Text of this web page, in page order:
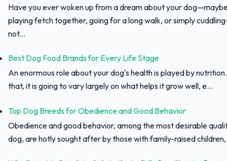
Have you ever woken up from a dream about your
playing fetch together, going for a long walk, or simply
not...
Best Dog Food Brands for Every Life Stage
An enormous role about your dog's health is played by
that, it is going to vary largely on what helps it grow well, e...
Top Dog Breeds for Obedience and Good Behavior
Obedience and good behavior, among the most desirable
dog, are hotly sought after by those with family-raised